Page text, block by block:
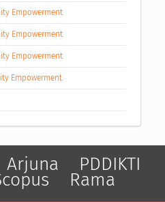
Empowerment
Empowerment
Empowerment
Empowerment
Arjuna PDDIKTI
Rama